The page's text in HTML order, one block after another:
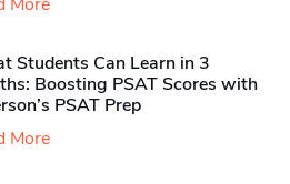
Students Can Learn in 3
Boosting PSAT Scores with
PSAT Prep
More